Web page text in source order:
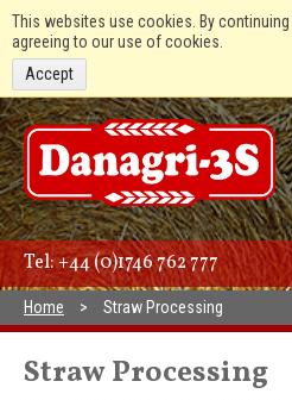
This websites use cookies. By
agreeing to our use of cookies.
Accept
Tel:+44 (0)1746 762 777
Home Straw Processing
Straw Processing